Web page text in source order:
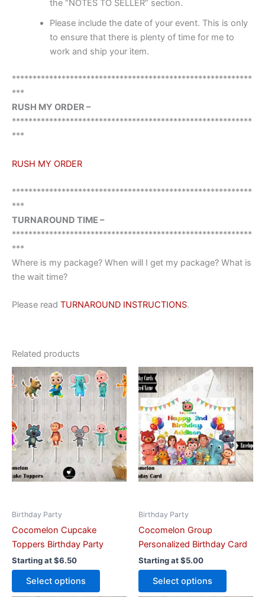
the “NOTES TO SELLER” section.
Please include the date of your event. This is only
to ensure that there is plenty of time for me to
work and ship your item.
**********************************************************
***
RUSH MY ORDER –
**********************************************************
***
RUSH MY ORDER
**********************************************************
***
TURNAROUND TIME –
**********************************************************
***
Where is my package? When will I get my package? What is
the wait time?
Please read TURNAROUND INSTRUCTIONS.
Related products
Birthday Party
Cocomelon Cupcake
Toppers Birthday Party
Starting at$6.50
Select options
This
product
has
multiple
variants.
The
options
may
product
Birthday Party
Cocomelon Group
Personalized Birthday Card
Starting at$5.00
Select options
This
product
has
multiple
variants.
The
options
may
product